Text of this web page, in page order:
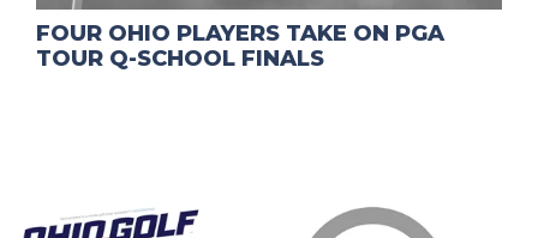
FOUR OHIO PLAYERS TAKE ON PGA
TOUR Q-SCHOOL FINALS